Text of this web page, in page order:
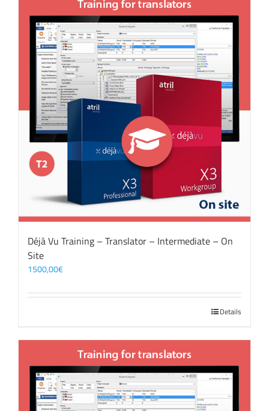
Déjà Vu Training – Translator – Intermediate – On
Site
1500,00€
Details